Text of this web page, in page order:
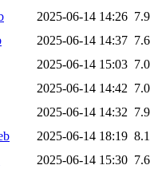
2025-06-14 14:26
2025-06-14 14:37
2025-06-14 15:03
2025-06-14 14:42
2025-06-14 14:32
2025-06-14 18:19
2025-06-14 15:30